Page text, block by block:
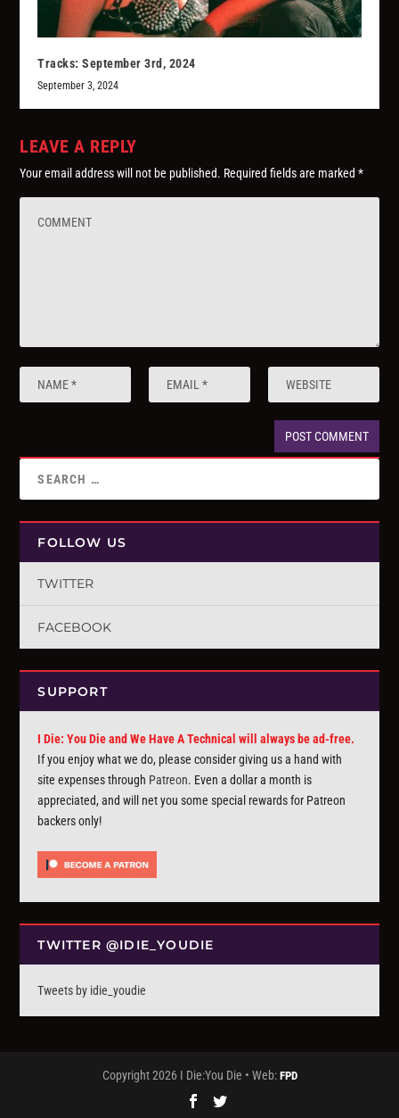
Tracks: September 3rd, 2024
September 3, 2024
LEAVE A REPLY
Your email address will not be published. Required fields are marked*
FOLLOW US
TWITTER
FACEBOOK
SUPPORT
I Die: You Die and We Have A Technical will always be ad-free.
If you enjoy what we do, please consider giving us a hand with
site expenses through Patreon. Even a dollar a month is
appreciated, and will net you some special rewards for Patreon
backers only!
TWITTER @IDIE_YOUDIE
Tweets by idie_youdie
Copyright 2026 I Die:You Die • Web: FPD